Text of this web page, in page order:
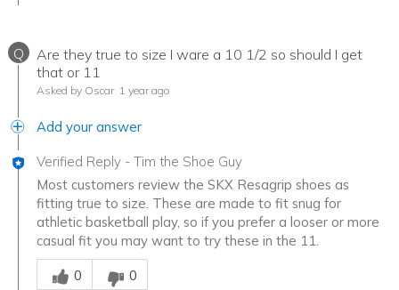
Q
Are they true to size I ware a 10 1/2 so should I get
that or 11
Asked by Oscar 1 year ago
Add your answer
Verified Reply - Tim the Shoe Guy
Most customers review the SKX Resagrip shoes as
fitting true to size. These are made to fit snug for
athletic basketball play, so if you prefer a looser or more
casual fit you may want to try these in the 11.
Was this answer helpful to you
0
0